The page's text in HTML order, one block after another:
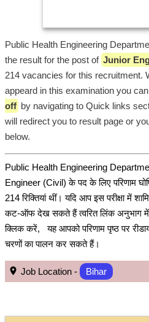
Public Health Engineering
the result for the post of Junior
214 vacancies for this recruitment.
appeard in this examination you
off by navigating to Quick links
will redirect you to result page or
below.
Public Health Engineering
Engineer (Civil) के पद के लिए परिणाम
214 रिक्तियां थीं। यदि आप इस परीक्षा में
कट-ऑफ देख सकते हैं त्वरित लिंक अनुभाग में
क्लिक करें, यह आपको परिणाम पृष्ठ पर
चरणों का पालन कर सकते हैं।
Job Location - Bihar